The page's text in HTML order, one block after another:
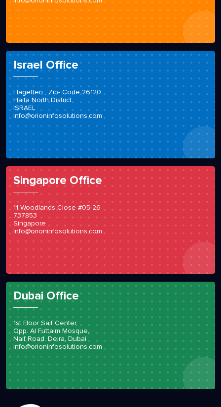
Israel Office
Hageffen , Zip- Code 26120
Haifa North District
ISRAEL
info@orioninfosolutions.com
Singapore Office
11 Woodlands Close #05-26
737853
Singapore
info@orioninfosolutions.com
Dubai Office
1st Floor Saif Center,
Opp. Al Futtaim Mosque,
Naif Road, Deira, Dubai
info@orioninfosolutions.com